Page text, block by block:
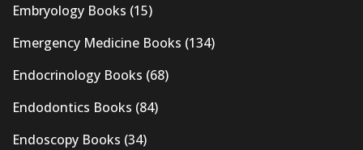
Embryology Books (15)
Emergency Medicine Books (134)
Endocrinology Books (68)
Endodontics Books (84)
Endoscopy Books (34)